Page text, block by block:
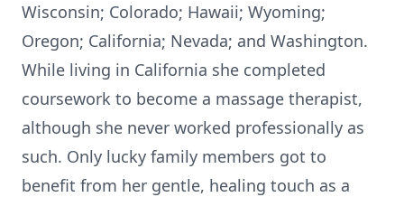
Wisconsin; Colorado; Hawaii; Wyoming;
Oregon; California; Nevada; and Washington.
While living in California she completed
coursework to become a massage therapist,
although she never worked professionally as
such. Only lucky family members got to
benefit from her gentle, healing touch as a